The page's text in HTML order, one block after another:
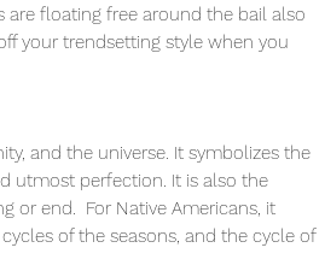
floating free around the bail also
your trendsetting style when you
and the universe. It symbolizes the
utmost perfection. It is also the
or end. For Native Americans, it
of the seasons, and the cycle of